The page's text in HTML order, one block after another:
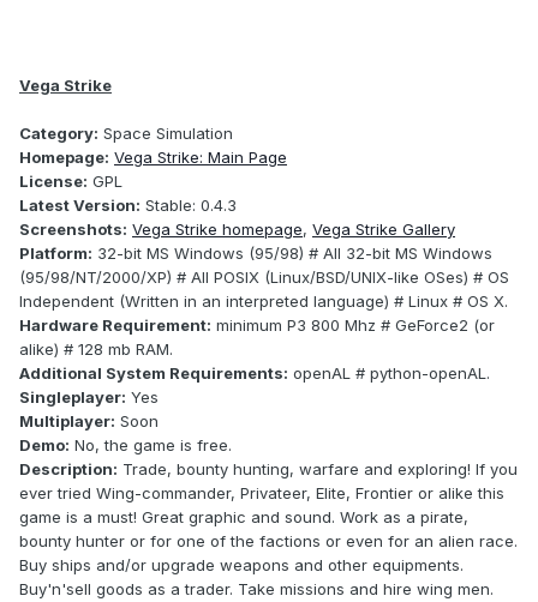
Vega Strike
Category: Space Simulation
Homepage: Vega Strike: Main Page
License: GPL
Latest Version: Stable: 0.4.3
Screenshots: Vega Strike homepage, Vega Strike Gallery
Platform: 32-bit MS Windows (95/98) # All 32-bit MS Windows
(95/98/NT/2000/XP) # All POSIX (Linux/BSD/UNIX-like OSes) # OS
Independent (Written in an interpreted language) # Linux # OS X.
Hardware Requirement: minimum P3 800 Mhz # GeForce2 (or
alike) # 128 mb RAM.
Additional System Requirements: openAL # python-openAL.
Singleplayer: Yes
Multiplayer: Soon
Demo: No, the game is free.
Description: Trade, bounty hunting, warfare and exploring! If you
ever tried Wing-commander, Privateer, Elite, Frontier or alike this
game is a must! Great graphic and sound. Work as a pirate,
bounty hunter or for one of the factions or even for an alien race.
Buy ships and/or upgrade weapons and other equipments.
Buy'n'sell goods as a trader. Take missions and hire wing men.